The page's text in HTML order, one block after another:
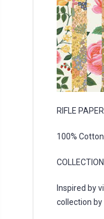
RIFLE
100% Cotton
Inspired by
collection